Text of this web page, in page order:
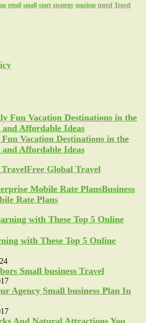
retail small start strategy tourism travel Travel
Vacation Destinations in the
and Affordable Ideas
Free Global Travel
Business
Rate Plans
with These Top 5 Online
Small business Travel
Agency Small business Plan In